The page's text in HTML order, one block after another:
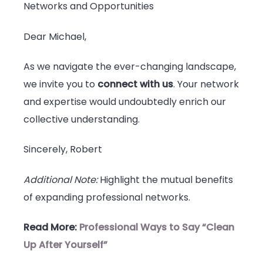
Networks and Opportunities
Dear Michael,
As we navigate the ever-changing landscape,
we invite you to connect with us. Your network
and expertise would undoubtedly enrich our
collective understanding.
Sincerely, Robert
Additional Note:Highlight the mutual benefits
of expanding professional networks.
Read More: Professional Ways to Say “Clean
Up After Yourself”